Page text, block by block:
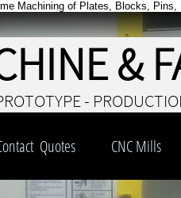
Machining of Plates, Blocks,
Quotes CNC Mills
&
-